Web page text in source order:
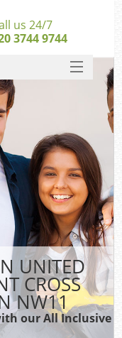
UNITED
CROSS
NW11
our All Inclusive
us 24/7
3744 9744
TV